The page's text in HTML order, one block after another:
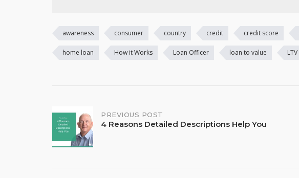
awareness consumer country credit credit score
home loan How it Works Loan Officer loan to value LTV
Post
navigation
PREVIOUS POST
4 Reasons Detailed Descriptions Help You